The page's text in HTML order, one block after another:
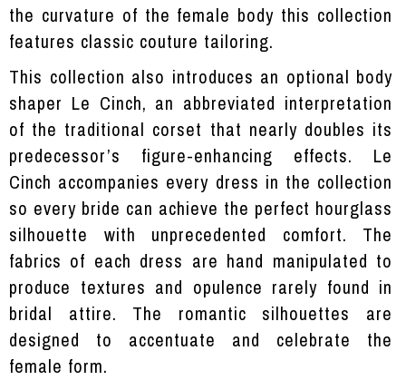
the curvature of the female body this collection
features classic couture tailoring.
This collection also introduces an optional body
shaper Le Cinch, an abbreviated interpretation
of the traditional corset that nearly doubles its
predecessor’s figure-enhancing effects. Le
Cinch accompanies every dress in the collection
so every bride can achieve the perfect hourglass
silhouette with unprecedented comfort. The
fabrics of each dress are hand manipulated to
produce textures and opulence rarely found in
bridal attire. The romantic silhouettes are
designed to accentuate and celebrate the
female form.